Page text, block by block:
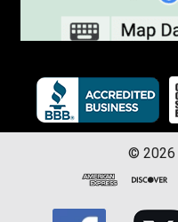
© 2026